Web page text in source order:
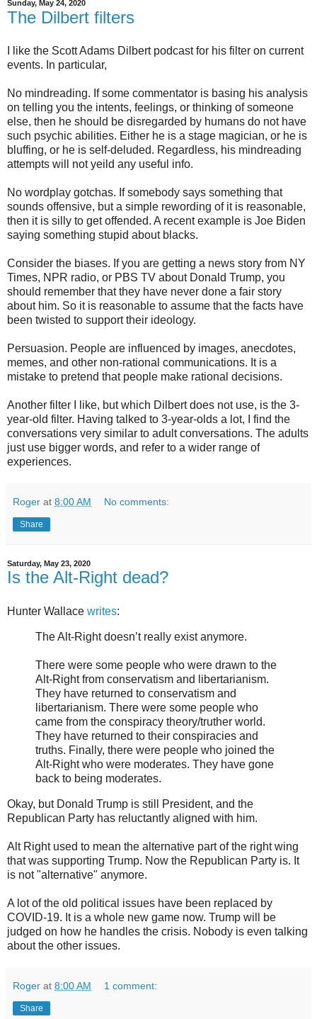
Sunday, May 24, 2020
The Dilbert filters
I like the Scott Adams Dilbert podcast for his filter on current
events. In particular,
No mindreading. If some commentator is basing his analysis
on telling you the intents, feelings, or thinking of someone
else, then he should be disregarded by humans do not have
such psychic abilities. Either he is a stage magician, or he is
bluffing, or he is self-deluded. Regardless, his mindreading
attempts will not yeild any useful info.
No wordplay gotchas. If somebody says something that
sounds offensive, but a simple rewording of it is reasonable,
then it is silly to get offended. A recent example is Joe Biden
saying something stupid about blacks.
Consider the biases. If you are getting a news story from NY
Times, NPR radio, or PBS TV about Donald Trump, you
should remember that they have never done a fair story
about him. So it is reasonable to assume that the facts have
been twisted to support their ideology.
Persuasion. People are influenced by images, anecdotes,
memes, and other non-rational communications. It is a
mistake to pretend that people make rational decisions.
Another filter I like, but which Dilbert does not use, is the 3-
year-old filter. Having talked to 3-year-olds a lot, I find the
conversations very similar to adult conversations. The adults
just use bigger words, and refer to a wider range of
experiences.
Roger at 8:00 AM No comments:
Share
Saturday, May 23, 2020
Is the Alt-Right dead?
Hunter Wallace writes:
The Alt-Right doesn’t really exist anymore.
There were some people who were drawn to the
Alt-Right from conservatism and libertarianism.
They have returned to conservatism and
libertarianism. There were some people who
came from the conspiracy theory/truther world.
They have returned to their conspiracies and
truths. Finally, there were people who joined the
Alt-Right who were moderates. They have gone
back to being moderates.
Okay, but Donald Trump is still President, and the
Republican Party has reluctantly aligned with him.
Alt Right used to mean the alternative part of the right wing
that was supporting Trump. Now the Republican Party is. It
is not "alternative" anymore.
A lot of the old political issues have been replaced by
COVID-19. It is a whole new game now. Trump will be
judged on how he handles the crisis. Nobody is even talking
about the other issues.
Roger at 8:00 AM 1 comment:
Share